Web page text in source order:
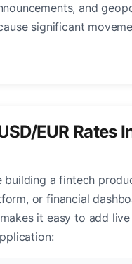
and
significant
EUR Rates
building a fintech
or financial
it easy to add